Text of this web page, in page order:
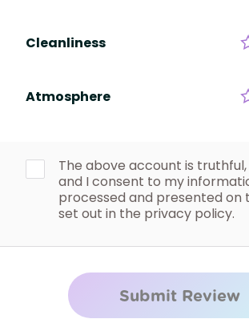
Cleanliness
Atmosphere
The above account is
and I consent to my
processed and presented on
set out in the privacy policy.